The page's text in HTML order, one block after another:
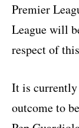
Premier
League will
respect of
It is
outcome to